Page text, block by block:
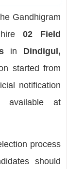
Gandhigram
hire02 Field
in Dindigul,
started from
notification
available at
process
should